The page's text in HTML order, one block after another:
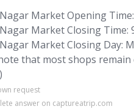
Market Opening Time:
Market Closing Time:
Market Closing Day:
that most shops remain
request
answer on captureatrip.com